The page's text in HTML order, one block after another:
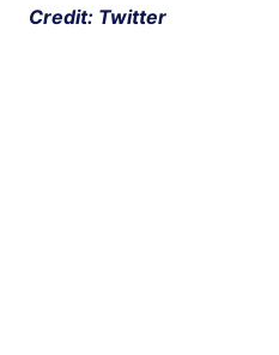
Credit: Twitter